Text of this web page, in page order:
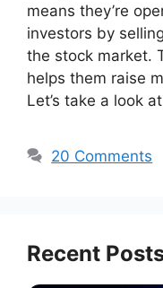
means they’re
investors by
the stock market.
helps them raise
Let’s take a look
20 Comments
Recent